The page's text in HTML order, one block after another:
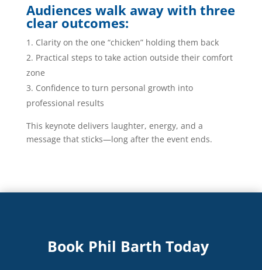
Audiences walk away with three
clear outcomes:
Clarity on the one “chicken” holding them back
Practical steps to take action outside their comfort
zone
Confidence to turn personal growth into
professional results
This keynote delivers laughter, energy, and a
message that sticks—long after the event ends.
Book Phil Barth Today